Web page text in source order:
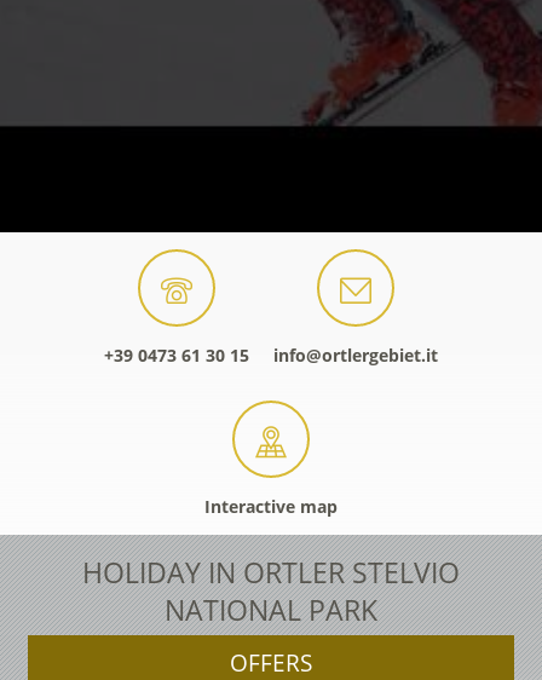
+39 0473 61 30 15 info@ortlergebiet.it
Interactive map
HOLIDAY IN ORTLER STELVIO
NATIONAL PARK
OFFERS